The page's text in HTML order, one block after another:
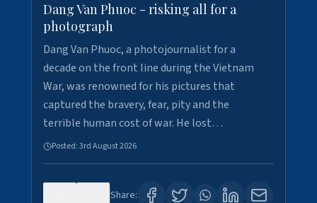
Dang Van Phuoc - risking all for a
photograph
Dang Van Phuoc, a photojournalist for a
decade on the front line during the Vietnam
War, was renowned for his pictures that
captured the bravery, fear, pity and the
terrible human cost of war. He lost…
Posted:3rd August 2026
Share: